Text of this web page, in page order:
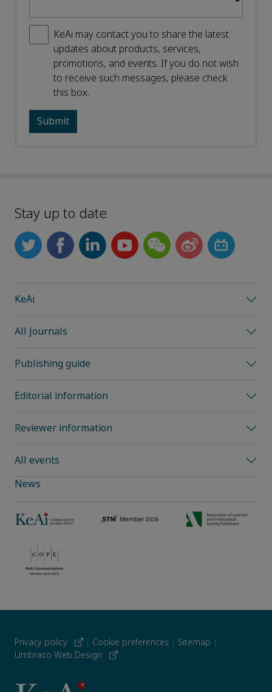
KeAi may contact you to share the latest
updates about products, services,
promotions, and events. If you do not wish
to receive such messages, please check
this box.
Stay up to date
KeAi
All Journals
Publishing guide
Editorial information
Reviewer information
All events
News
Privacy policy | Cookie preferences | Sitemap |
Umbraco Web Design